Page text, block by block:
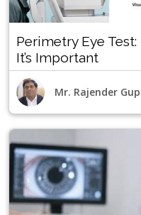
Perimetry Eye
It’s Important
Mr. Rajender